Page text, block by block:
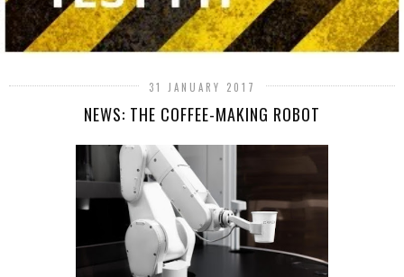
31 JANUARY 2017
NEWS: THE COFFEE-MAKING ROBOT